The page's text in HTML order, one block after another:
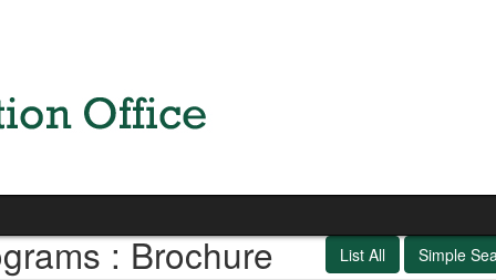
List All Simple
: Brochure